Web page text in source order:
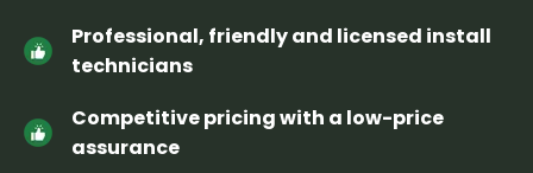
Professional, friendly and licensed install
technicians
Competitive pricing with a low-price
assurance